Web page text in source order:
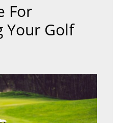
For
Your Golf